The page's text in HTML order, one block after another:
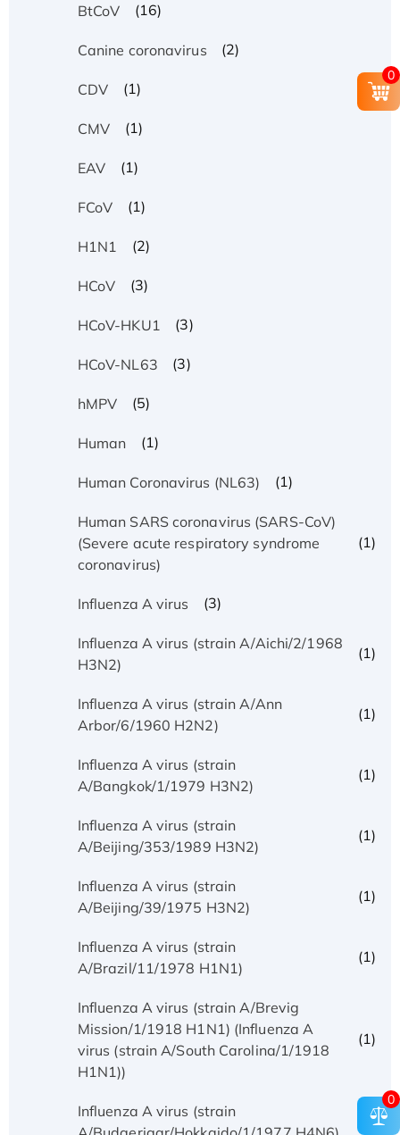
BtCoV (16)
Canine coronavirus (2)
CDV (1)
CMV (1)
EAV (1)
FCoV (1)
H1N1 (2)
HCoV (3)
HCoV-HKU1 (3)
HCoV-NL63 (3)
hMPV (5)
Human (1)
Human Coronavirus (NL63) (1)
Human SARS coronavirus (SARS-CoV)
(Severe acute respiratory syndrome
coronavirus)
(1)
Influenza A virus (3)
Influenza A virus (strain A/Aichi/2/1968
H3N2)
(1)
Influenza A virus (strain A/Ann
Arbor/6/1960 H2N2)
(1)
Influenza A virus (strain
A/Bangkok/1/1979 H3N2)
(1)
Influenza A virus (strain
A/Beijing/353/1989 H3N2)
(1)
Influenza A virus (strain
A/Beijing/39/1975 H3N2)
(1)
Influenza A virus (strain
A/Brazil/11/1978 H1N1)
(1)
Influenza A virus (strain A/Brevig
Mission/1/1918 H1N1) (Influenza A
virus (strain A/South Carolina/1/1918
H1N1))
(1)
Influenza A virus (strain
(1)
0
0